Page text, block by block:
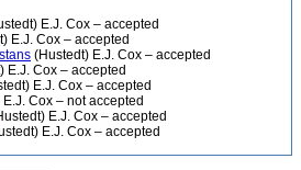
E.J. Cox – accepted
E.J. Cox – accepted
(Hustedt) E.J. Cox – accepted
E.J. Cox – accepted
E.J. Cox – accepted
Cox – not accepted
E.J. Cox – accepted
E.J. Cox – accepted